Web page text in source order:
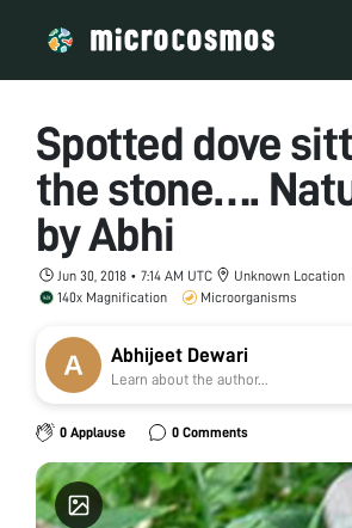
Spotted dove
the stone….
by Abhi
Jun 30, 2018 • 7:14 AM UTC
Unknown Location
140x Magnification
Microorganisms
Abhijeet Dewari
Learn about the author...
0 Applause 0 Comments